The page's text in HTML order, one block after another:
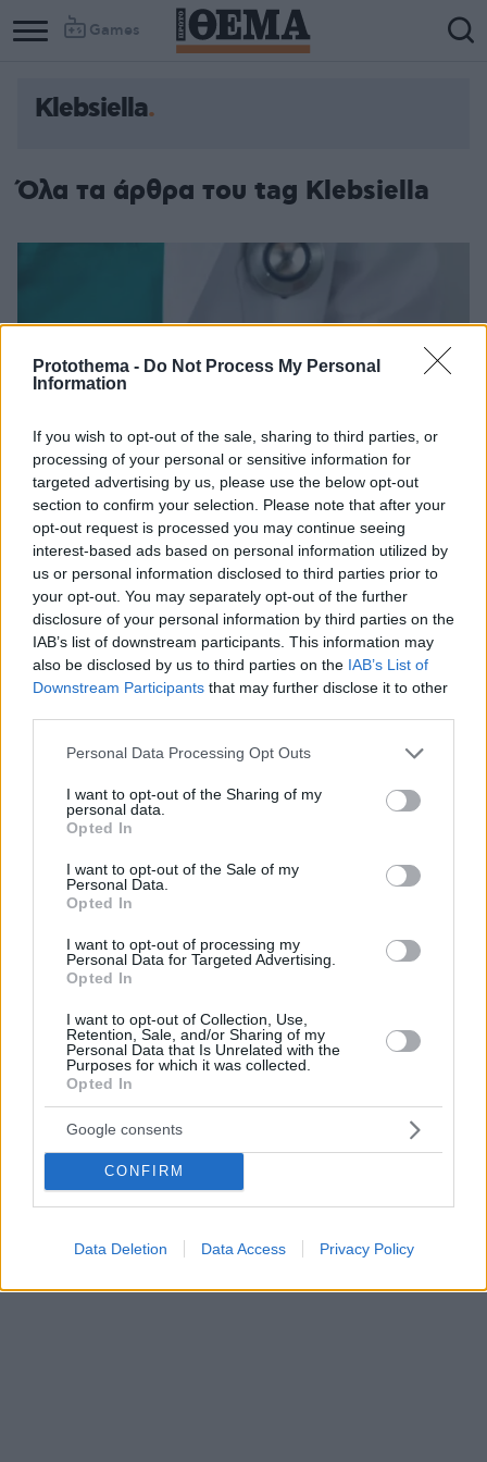
Protothema - Do Not Process My Personal
Information
If you wish to opt-out of the sale, sharing to third parties, or
processing of your personal or sensitive information for
targeted advertising by us, please use the below opt-out
section to confirm your selection. Please note that after your
opt-out request is processed you may continue seeing
interest-based ads based on personal information utilized by
us or personal information disclosed to third parties prior to
your opt-out. You may separately opt-out of the further
disclosure of your personal information by third parties on the
IAB’s list of downstream participants. This information may
also be disclosed by us to third parties on the IAB’s List of
Downstream Participants that may further disclose it to other
Please note that this website/app uses one or more Google
not limited to your visit or usage behaviour. You may click to
grant or deny consent to Google and its third-party tags to
use your data for below specified purposes in below Google
consent section.
Personal Data Processing Opt Outs
I want to opt-out of the Sharing of my
personal data.
Opted In
I want to opt-out of the Sale of my
Personal Data.
Opted In
I want to opt-out of processing my
Personal Data for Targeted Advertising.
Opted In
I want to opt-out of Collection, Use,
Retention, Sale, and/or Sharing of my
Personal Data that Is Unrelated with the
Purposes for which it was collected.
Opted In
Google consents
CONFIRM
Data Deletion Data Access Privacy Policy
Games
Klebsiella
Όλα τα άρθρα του tag Klebsiella
Η Eλληνίδα που επέλεξε το ECDC για το φετινό μήνυμα
κατά της κατάχρησης των αντιβιοτικών
Η γενναία μάχη που έδωσε στα 13 της η Αρετή με τη
λευχαιμία αλλά και το ανθεκτικό μικρόβιο Klebsiella
συμπυκνώνει όλες τις παθογένειες που συνδέονται
με τη χρήση αντιβιοτικών και ακολούθως με τη
μικροβιακή αντοχή που αναπτύσσεται, θέτοντας σε
μείζονα κίνδυνο τη Δημόσια Υγεία
27.11.2023, 08:03